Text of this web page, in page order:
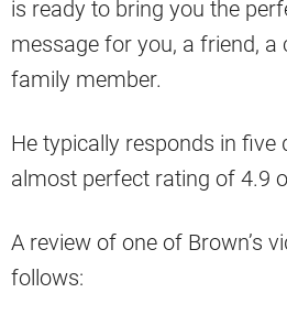
is ready to bring you the
message for you, a friend, a
family member.
He typically responds in five
almost perfect rating of 4.9
A review of one of Brown’s
follows: